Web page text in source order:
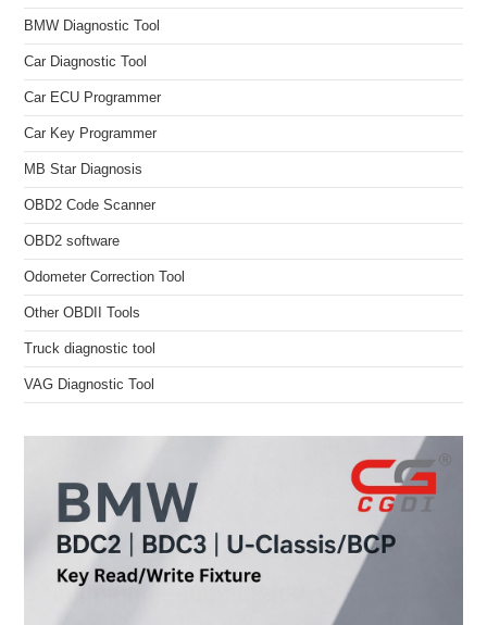
BMW Diagnostic Tool
Car Diagnostic Tool
Car ECU Programmer
Car Key Programmer
MB Star Diagnosis
OBD2 Code Scanner
OBD2 software
Odometer Correction Tool
Other OBDII Tools
Truck diagnostic tool
VAG Diagnostic Tool